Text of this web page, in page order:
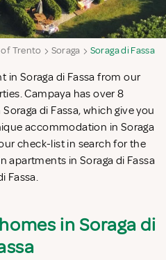
Trento Soraga Soraga di Fassa
in Soraga di Fassa from our
Campaya has over 8
di Fassa, which give you
accommodation in Soraga
check-list in search for the
apartments in Soraga di Fassa
Fassa.
in Soraga di